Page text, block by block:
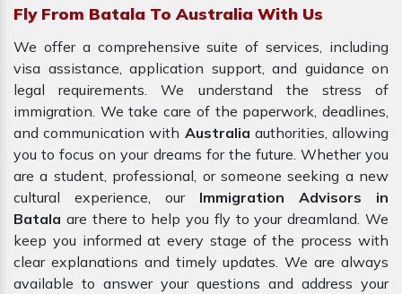
Fly From Batala To Australia With Us
We offer a comprehensive suite of services, including
visa assistance, application support, and guidance on
legal requirements. We understand the stress of
immigration. We take care of the paperwork, deadlines,
and communication with Australia authorities, allowing
you to focus on your dreams for the future. Whether you
are a student, professional, or someone seeking a new
cultural experience, our Immigration Advisors in
Batala are there to help you fly to your dreamland. We
keep you informed at every stage of the process with
clear explanations and timely updates. We are always
available to answer your questions and address your